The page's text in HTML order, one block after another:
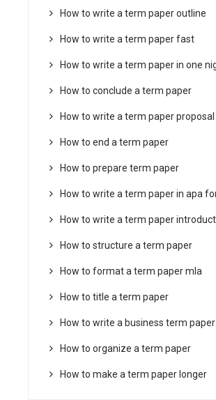
How to write a term paper outline
How to write a term paper fast
How to write a term paper in one
How to conclude a term paper
How to write a term paper proposal
How to end a term paper
How to prepare term paper
How to write a term paper in apa
How to write a term paper
How to structure a term paper
How to format a term paper mla
How to title a term paper
How to write a business term paper
How to organize a term paper
How to make a term paper longer